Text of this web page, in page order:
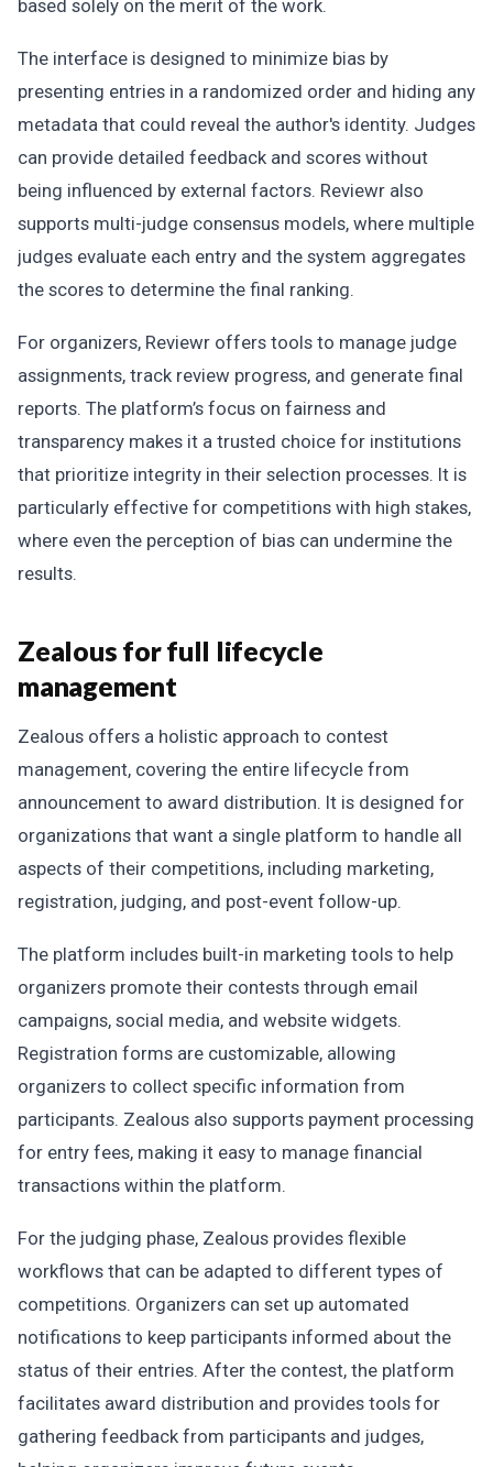
based solely on the merit of the work.
The interface is designed to minimize bias by
presenting entries in a randomized order and hiding any
metadata that could reveal the author's identity. Judges
can provide detailed feedback and scores without
being influenced by external factors. Reviewr also
supports multi-judge consensus models, where multiple
judges evaluate each entry and the system aggregates
the scores to determine the final ranking.
For organizers, Reviewr offers tools to manage judge
assignments, track review progress, and generate final
reports. The platform’s focus on fairness and
transparency makes it a trusted choice for institutions
that prioritize integrity in their selection processes. It is
particularly effective for competitions with high stakes,
where even the perception of bias can undermine the
results.
Zealous for full lifecycle
management
Zealous offers a holistic approach to contest
management, covering the entire lifecycle from
announcement to award distribution. It is designed for
organizations that want a single platform to handle all
aspects of their competitions, including marketing,
registration, judging, and post-event follow-up.
The platform includes built-in marketing tools to help
organizers promote their contests through email
campaigns, social media, and website widgets.
Registration forms are customizable, allowing
organizers to collect specific information from
participants. Zealous also supports payment processing
for entry fees, making it easy to manage financial
transactions within the platform.
For the judging phase, Zealous provides flexible
workflows that can be adapted to different types of
competitions. Organizers can set up automated
notifications to keep participants informed about the
status of their entries. After the contest, the platform
facilitates award distribution and provides tools for
gathering feedback from participants and judges,